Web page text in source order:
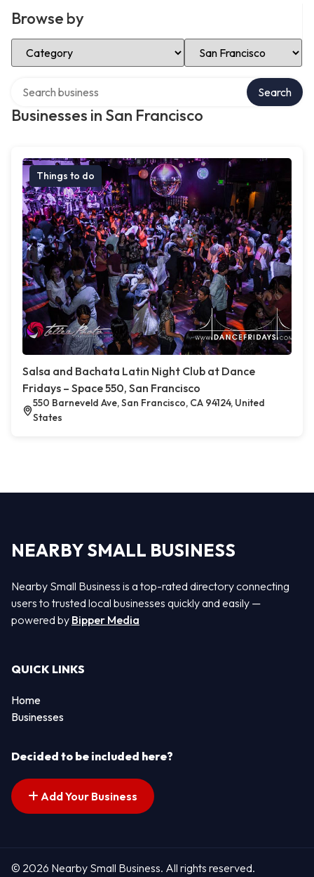
Browse by
Select Category Select Location
Businesses in San Francisco
Search
Things to do
Salsa and Bachata Latin Night Club at Dance
Fridays – Space 550, San Francisco
550 Barneveld Ave, San Francisco, CA 94124, United
States
NEARBY SMALL BUSINESS
Nearby Small Business is a top-rated directory connecting
users to trusted local businesses quickly and easily —
powered by Bipper Media
QUICK LINKS
Home
Businesses
Decided to be included here?
Add Your Business
© 2026 Nearby Small Business. All rights reserved.